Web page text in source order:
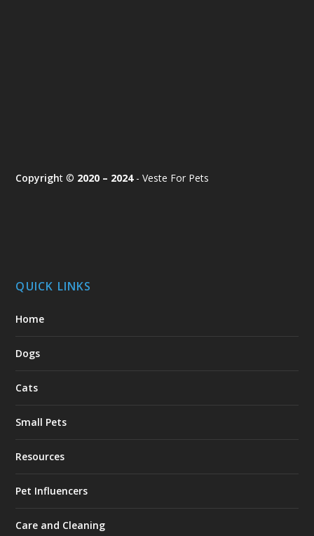
Copyright © 2020 – 2024- Veste For Pets
QUICK LINKS
Home
Dogs
Cats
Small Pets
Resources
Pet Influencers
Care and Cleaning